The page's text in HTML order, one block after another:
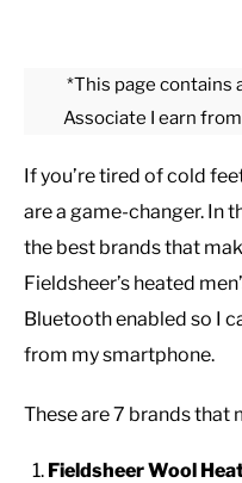
OFFICE
OUTERWEAR
CASUAL
Johnson
Undergarments,Winter
*This page contains
Associate I earn
If you’re tired of cold
are a game-changer. In
the best brands that
Fieldsheer’s heated
Bluetooth enabled so I
from my smartphone.
These are 7 brands that
Fieldsheer Wool